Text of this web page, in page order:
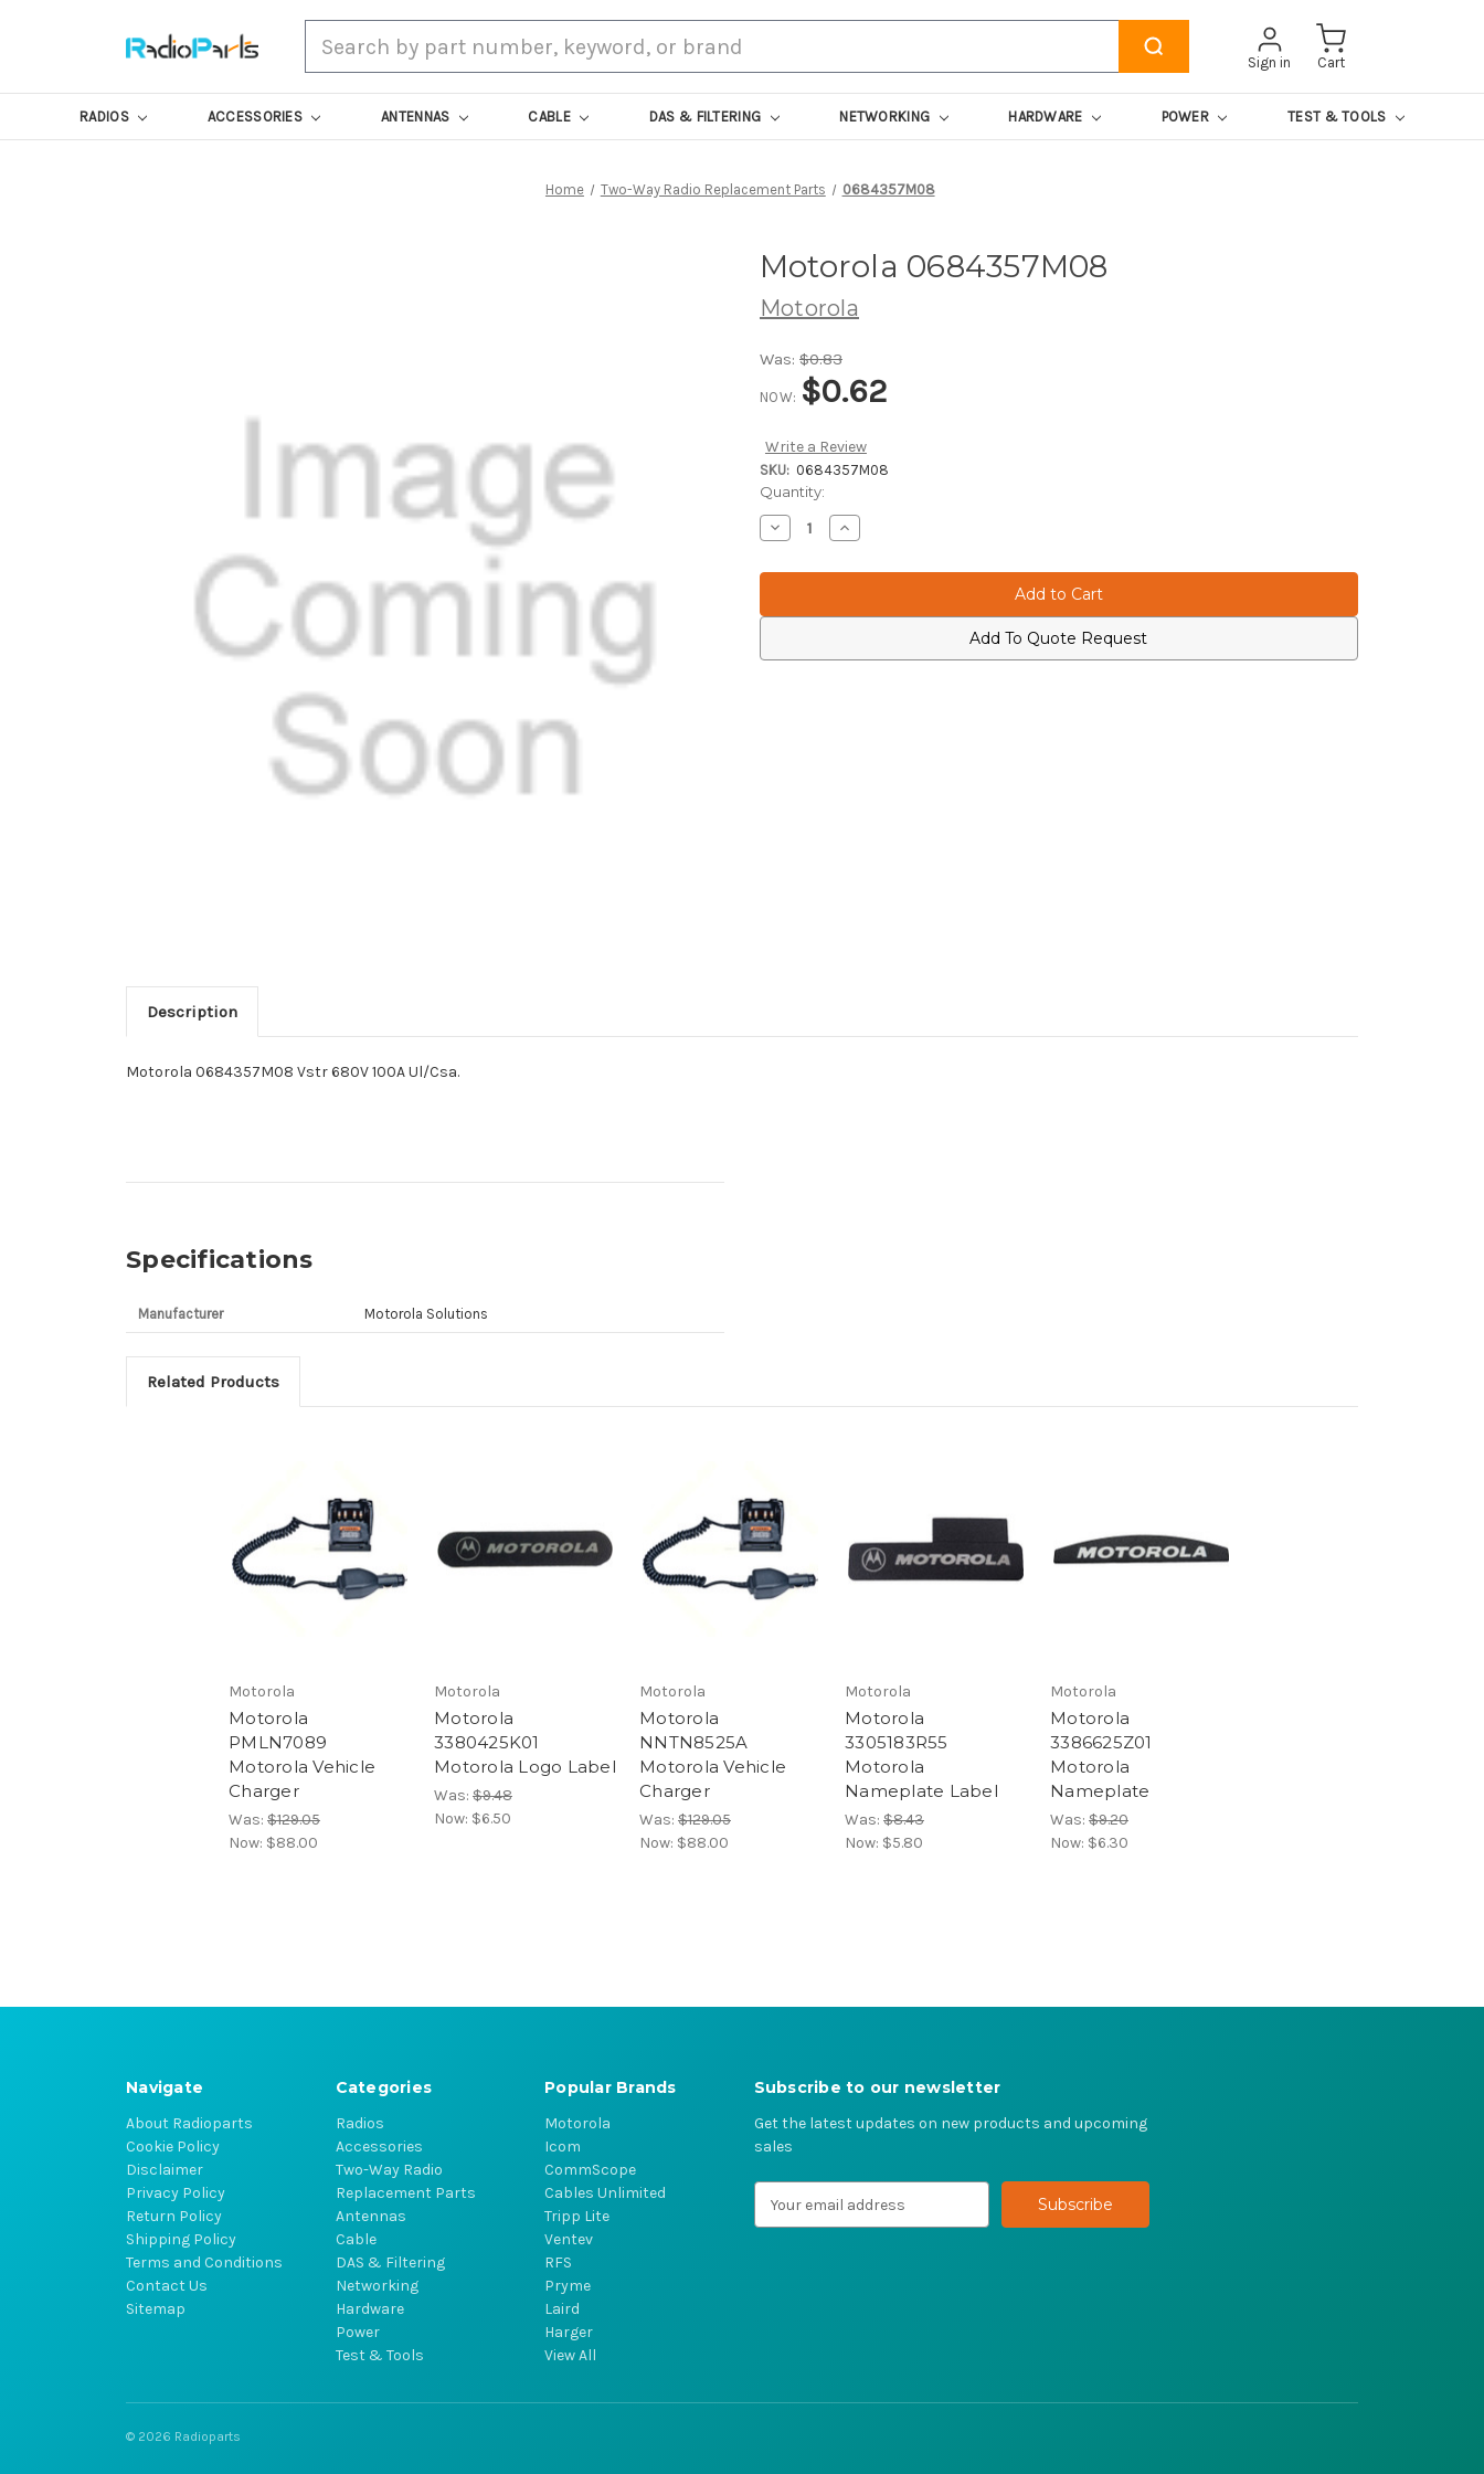
Sign in Cart
RADIOS ACCESSORIES ANTENNAS CABLE DAS & FILTERING NETWORKING HARDWARE POWER TEST & TOOLS
Home Two-Way Radio Replacement Parts 0684357M08
Motorola 0684357M08
Motorola
Was: $0.83
NOW: $0.62
Write a Review
SKU: 0684357M08
Current
Stock:
Quantity:
Decrease
Quantity
Motorola
Increase
Quantity
Motorola
Add To Quote Request
Description
Motorola 0684357M08 Vstr 680V 100A Ul/Csa.
Specifications
Manufacturer Motorola Solutions
Related Products
Motorola
Motorola
PMLN7089
Motorola Vehicle
Charger
Was: $129.05
Now: $88.00
Motorola
Motorola
3380425K01
Motorola Logo Label
Was: $9.48
Now: $6.50
Motorola
Motorola
NNTN8525A
Motorola Vehicle
Charger
Was: $129.05
Now: $88.00
Motorola
Motorola
3305183R55
Motorola
Nameplate Label
Was: $8.43
Now: $5.80
Motorola
Motorola
3386625Z01
Motorola
Nameplate
Was: $9.20
Now: $6.30
Navigate
About Radioparts
Cookie Policy
Disclaimer
Privacy Policy
Return Policy
Shipping Policy
Terms and Conditions
Contact Us
Sitemap
Categories
Radios
Accessories
Two-Way Radio
Replacement Parts
Antennas
Cable
DAS & Filtering
Networking
Hardware
Power
Test & Tools
Popular Brands
Motorola
Icom
CommScope
Cables Unlimited
Tripp Lite
Ventev
RFS
Pryme
Laird
Harger
View All
Subscribe to our newsletter
Get the latest updates on new products and upcoming
sales
e
© 2026 Radioparts